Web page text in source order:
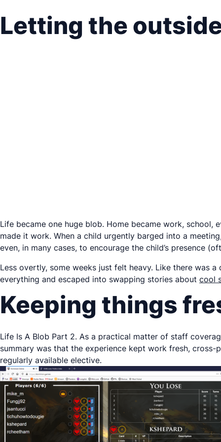
Letting the
Life became one huge blob. Home became work, school,
made it work. When a child urgently barged into a
even, in many cases, to encourage the child’s presence
Less overtly, some weeks just felt heavy. Like there was
everything and escaped into swapping stories about cool
Keeping things
Life Is A Blob Part 2. As a practical matter of staff
summary was that the experience kept work fresh,
regularly available elective.